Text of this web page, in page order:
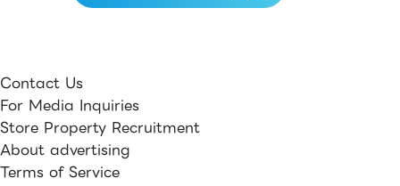
Contact Us
For Media Inquiries
Store Property Recruitment
About advertising
Terms of Service